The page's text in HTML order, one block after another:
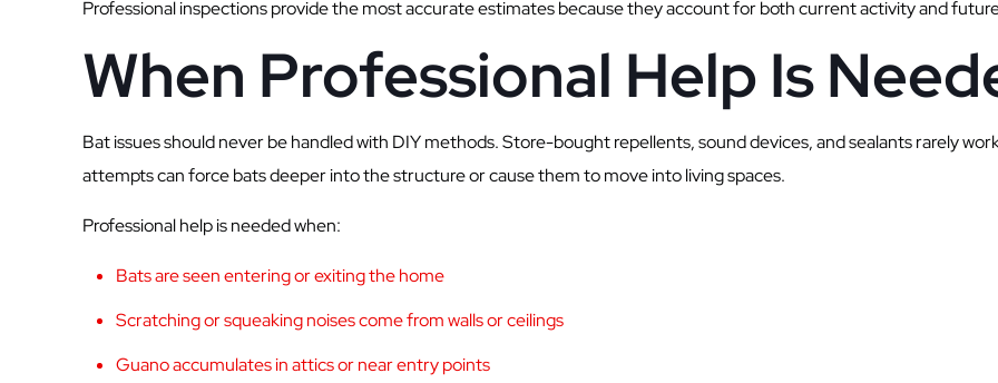
Professional inspections provide the most accurate estimates because they account for both current activity and
When Professional Help Is
Bat issues should never be handled with DIY methods. Store-bought repellents, sound devices, and sealants rarely
attempts can force bats deeper into the structure or cause them to move into living spaces.
Professional help is needed when:
Bats are seen entering or exiting the home
Scratching or squeaking noises come from walls or ceilings
Guano accumulates in attics or near entry points